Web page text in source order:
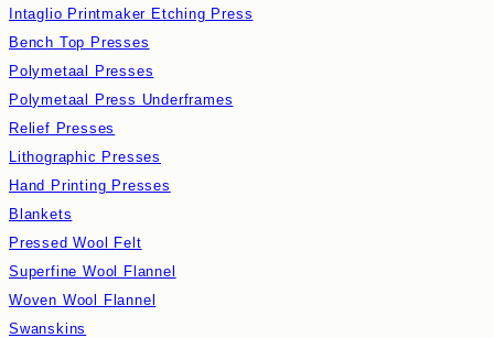
Intaglio Printmaker Etching Press
Bench Top Presses
Polymetaal Presses
Polymetaal Press Underframes
Relief Presses
Lithographic Presses
Hand Printing Presses
Blankets
Pressed Wool Felt
Superfine Wool Flannel
Woven Wool Flannel
Swanskins